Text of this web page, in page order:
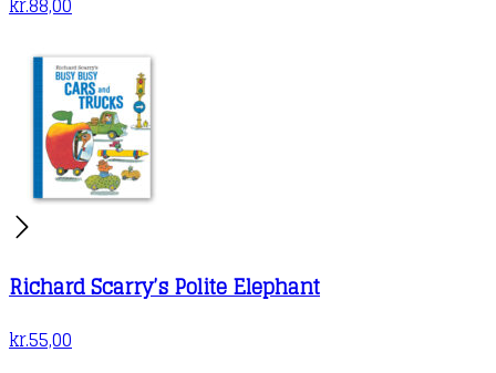
Richard Scarry’s Polite Elephant
kr.55,00